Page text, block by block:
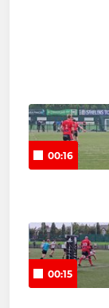
00:16
00:15